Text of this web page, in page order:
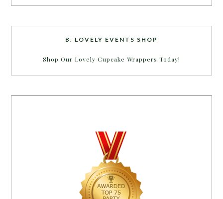
B. LOVELY EVENTS SHOP
Shop Our Lovely Cupcake Wrappers Today!